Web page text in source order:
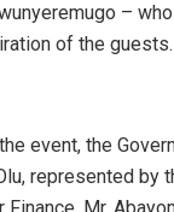
–
of the guests.
event, the
represented by